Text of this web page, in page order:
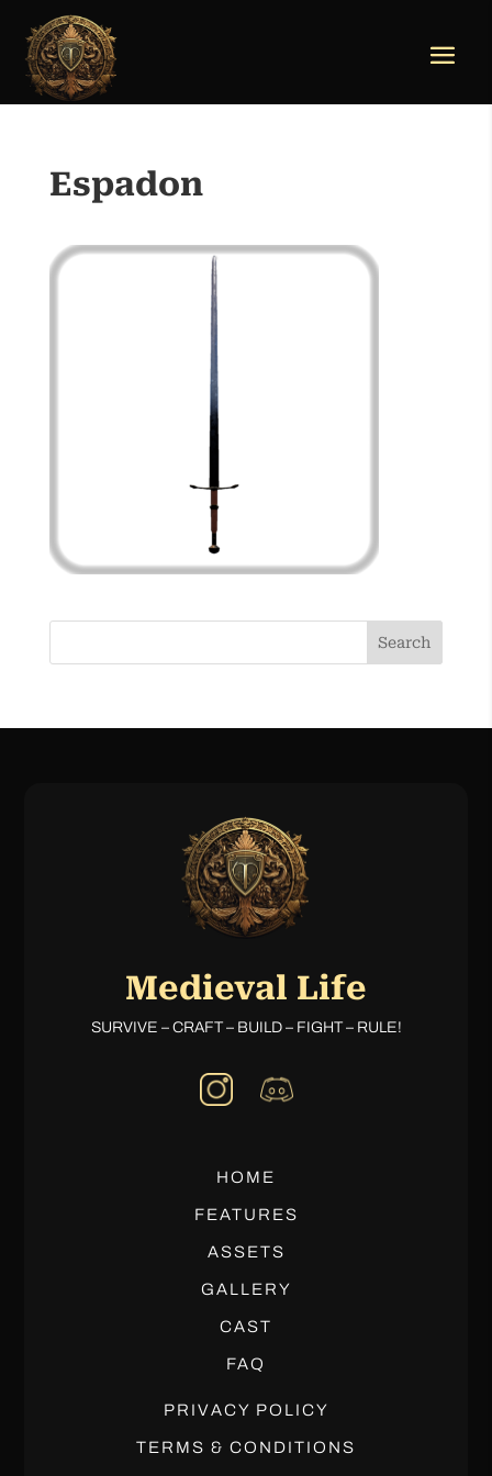
Espadon
Search
Medieval Life
SURVIVE – CRAFT – BUILD – FIGHT – RULE!
HOME
FEATURES
ASSETS
GALLERY
CAST
FAQ
PRIVACY POLICY
TERMS & CONDITIONS